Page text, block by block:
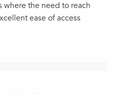
where the need to reach
ease of access